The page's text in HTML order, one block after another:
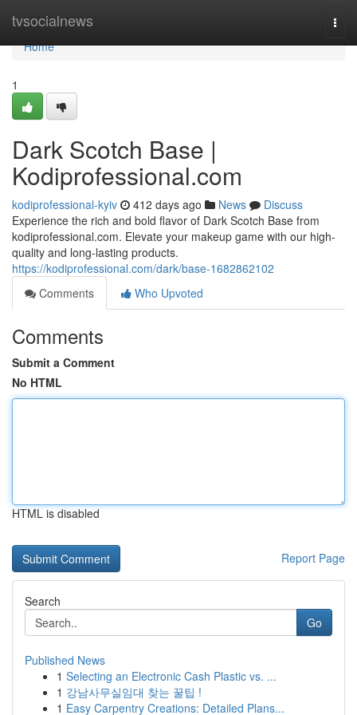
tvsocialnews
Home
Home
1
Dark Scotch Base |
Kodiprofessional.com
kodiprofessional-kyiv 412 days ago News
Discuss
Experience the rich and bold flavor of Dark Scotch Base from
kodiprofessional.com. Elevate your makeup game with our high-
quality and long-lasting products.
https://kodiprofessional.com/dark/base-1682862102
Comments
Who Upvoted
Comments
Submit a Comment
No HTML
HTML is disabled
Report Page
Search
Go
Published News
1 Selecting an Electronic Cash Plastic vs. ...
1 강남사무실임대 찾는 꿀팁 !
1 Easy Carpentry Creations: Detailed Plans...